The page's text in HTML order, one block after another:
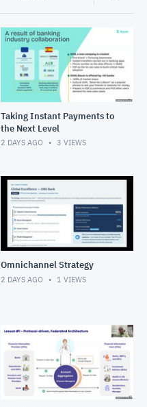
Taking Instant Payments to
the Next Level
2 DAYS AGO 3 VIEWS
Omnichannel Strategy
2 DAYS AGO 1 VIEWS